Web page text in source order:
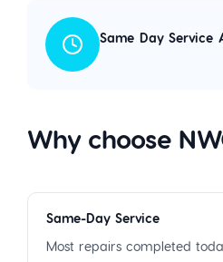
Same Day Service
Why choose
Same-Day Service
Most repairs completed